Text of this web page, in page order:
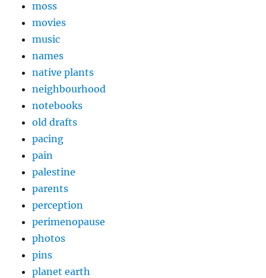
moss
movies
music
names
native plants
neighbourhood
notebooks
old drafts
pacing
pain
palestine
parents
perception
perimenopause
photos
pins
planet earth